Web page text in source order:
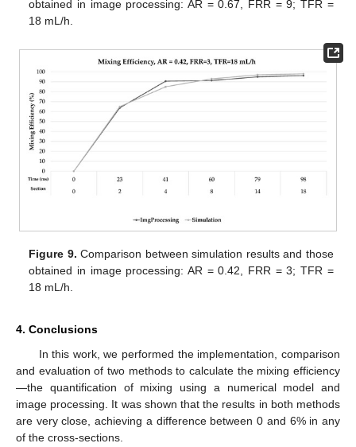
obtained in image processing: AR = 0.67, FRR = 9; TFR =
18 mL/h.
Figure 9. Comparison between simulation results and those
obtained in image processing: AR = 0.42, FRR = 3; TFR =
18 mL/h.
4. Conclusions
In this work, we performed the implementation, comparison
and evaluation of two methods to calculate the mixing efficiency
—the quantification of mixing using a numerical model and
image processing. It was shown that the results in both methods
are very close, achieving a difference between 0 and 6% in any
of the cross-sections.